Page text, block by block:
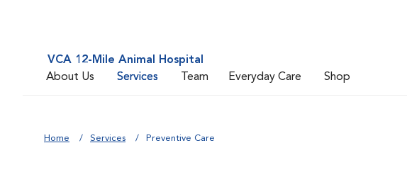
VCA 12-Mile Animal Hospital
About Us
Services Team Everyday Care Shop
Home Services Preventive Care